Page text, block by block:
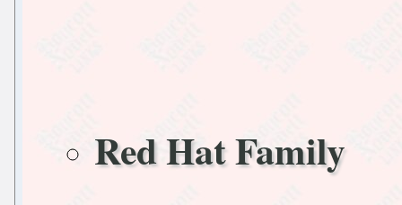
Red Hat Family